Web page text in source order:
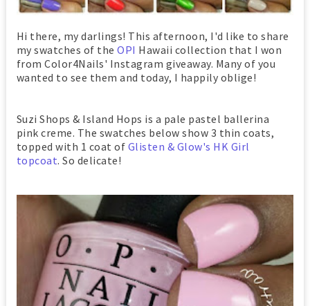
Hi there, my darlings! This afternoon, I'd like to share
my swatches of theOPI Hawaii collection that I won
from Color4Nails' Instagram giveaway. Many of you
wanted to see them and today, I happily oblige!
Suzi Shops & Island Hops is a pale pastel ballerina
pink creme. The swatches below show 3 thin coats,
topped with 1 coat of Glisten & Glow's HK Girl
topcoat. So delicate!